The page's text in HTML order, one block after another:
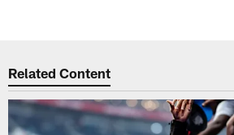
Related Content